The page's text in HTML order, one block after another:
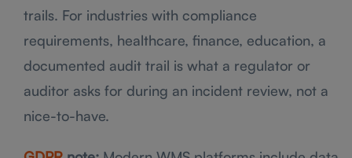
trails. For industries with compliance
requirements, healthcare, finance, education, a
documented audit trail is what a regulator or
auditor asks for during an incident review, not a
nice-to-have.